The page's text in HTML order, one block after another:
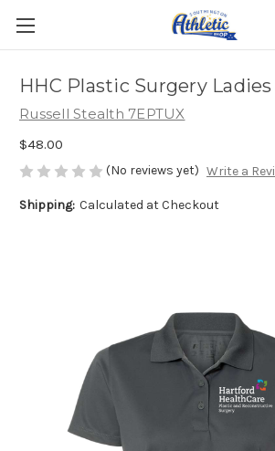
HHC Plastic Surgery
Russell Stealth 7EPTUX
$48.00
(No reviews yet) Write a
Shipping: Calculated at Checkout